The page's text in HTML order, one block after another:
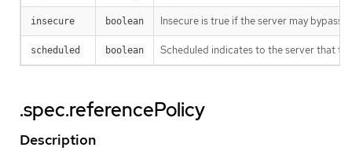
insecure boolean Insecure is true if the server may
scheduled boolean Scheduled indicates to the server that
.spec.referencePolicy
Description